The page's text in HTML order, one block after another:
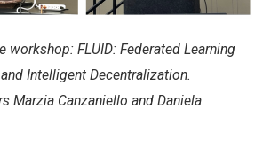
workshop: FLUID: Federated Learning
Intelligent Decentralization.
Marzia Canzaniello and Daniela